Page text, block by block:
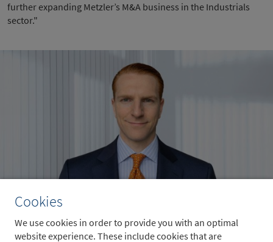
Cookies
We use cookies in order to provide you with an optimal
website experience. These include cookies that are
further expanding Metzler’s M&A business in the Industrials
sector."
Sven Wiesenthal